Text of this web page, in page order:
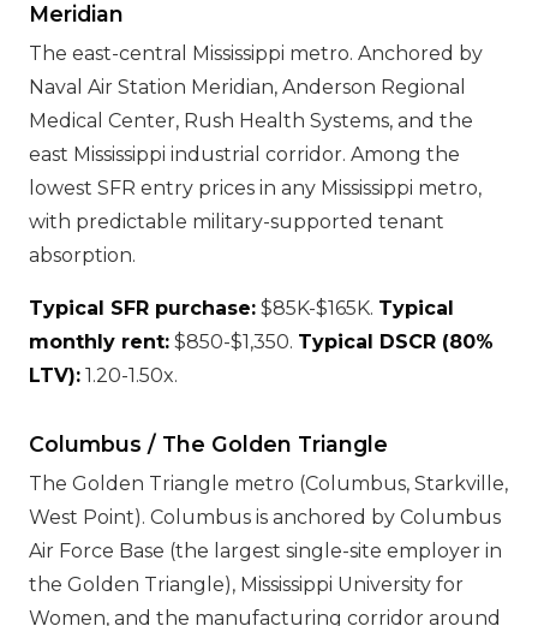
Meridian
The east-central Mississippi metro. Anchored by
Naval Air Station Meridian, Anderson Regional
Medical Center, Rush Health Systems, and the
east Mississippi industrial corridor. Among the
lowest SFR entry prices in any Mississippi metro,
with predictable military-supported tenant
absorption.
Typical SFR purchase: $85K-$165K. Typical
monthly rent: $850-$1,350. Typical DSCR (80%
LTV): 1.20-1.50x.
Columbus / The Golden Triangle
The Golden Triangle metro (Columbus, Starkville,
West Point). Columbus is anchored by Columbus
Air Force Base (the largest single-site employer in
the Golden Triangle), Mississippi University for
Women, and the manufacturing corridor around